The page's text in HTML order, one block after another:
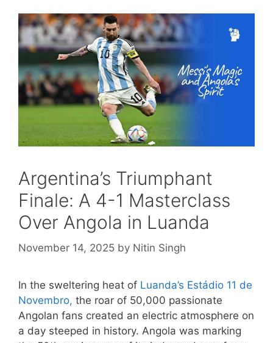
Argentina’s Triumphant
Finale: A 4-1 Masterclass
Over Angola in Luanda
November 14, 2025 by Nitin Singh
In the sweltering heat of Luanda’s Estádio 11 de
Novembro, the roar of 50,000 passionate
Angolan fans created an electric atmosphere on
a day steeped in history. Angola was marking